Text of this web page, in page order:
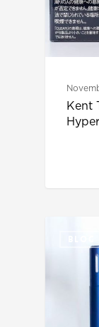
Kent
Hyper